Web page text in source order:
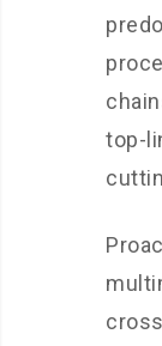
top-